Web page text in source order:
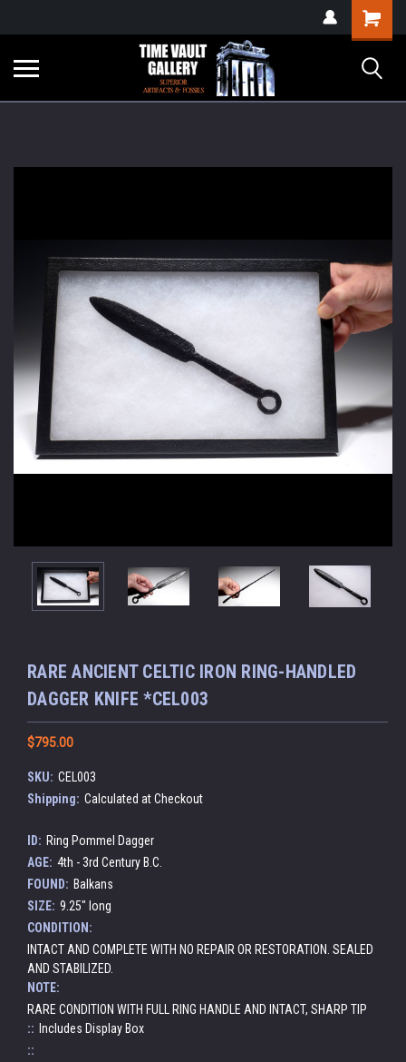
verification=yKrvO0QU6we7eGq6q_1Bt4VtocSmE_uEnT5inrrzQvc
Shopping
Cart
RARE ANCIENT CELTIC IRON RING-HANDLED
DAGGER KNIFE *CEL003
$795.00
SKU: CEL003
Shipping: Calculated at Checkout
ID: Ring Pommel Dagger
AGE: 4th - 3rd Century B.C.
FOUND: Balkans
SIZE: 9.25" long
CONDITION:
INTACT AND COMPLETE WITH NO REPAIR OR RESTORATION. SEALED
AND STABILIZED.
NOTE:
RARE CONDITION WITH FULL RING HANDLE AND INTACT, SHARP TIP
:: Includes Display Box
::